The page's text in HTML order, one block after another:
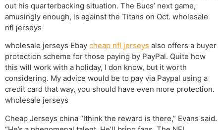
out his quarterbacking situation. The Bucs’ next game,
amusingly enough, is against the Titans on Oct. wholesale
nfl jerseys
wholesale jerseys Ebay cheap nfl jerseys also offers a buyer
protection scheme for those paying by PayPal. Quite how
this will work with a holiday, I don know, but it worth
considering. My advice would be to pay via Paypal using a
credit card that way, you should have even more protection.
wholesale jerseys
Cheap Jerseys china “Ithink the reward is there,” Evans said.